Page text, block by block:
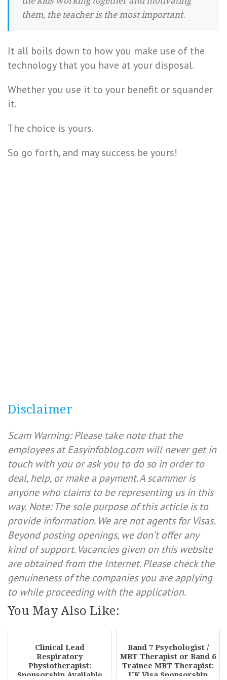
them, the teacher is the most important.
It all boils down to how you make use of the
technology that you have at your disposal.
Whether you use it to your benefit or squander
it.
The choice is yours.
So go forth, and may success be yours!
Disclaimer
Scam Warning: Please take note that the
employees at Easyinfoblog.com will never get in
touch with you or ask you to do so in order to
deal, help, or make a payment. A scammer is
anyone who claims to be representing us in this
way. Note: The sole purpose of this article is to
provide information. We are not agents for Visas.
Beyond posting openings, we don’t offer any
kind of support. Vacancies given on this website
are obtained from the Internet. Please check the
genuineness of the companies you are applying
to while proceeding with the application.
You May Also Like:
Clinical Lead
Respiratory
Physiotherapist:
Sponsorship Available
Band 7 Psychologist /
MBT Therapist or Band 6
Trainee MBT Therapist:
UK Visa Sponsorship